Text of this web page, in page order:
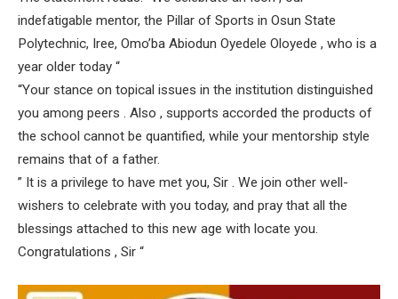
indefatigable mentor, the Pillar of Sports in Osun State
Polytechnic, Iree, Omo’ba Abiodun Oyedele Oloyede , who is a
year older today “
“Your stance on topical issues in the institution distinguished
you among peers . Also , supports accorded the products of
the school cannot be quantified, while your mentorship style
remains that of a father.
” It is a privilege to have met you, Sir . We join other well-
wishers to celebrate with you today, and pray that all the
blessings attached to this new age with locate you.
Congratulations , Sir “